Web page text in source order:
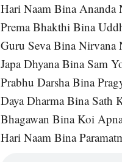
Hari Naam Bina Ananda
Prema Bhakthi Bina
Guru Seva Bina
Japa Dhyana Bina Sam
Prabhu Darsha Bina
Daya Dharma Bina Sath
Bhagawan Bina Koi
Hari Naam Bina